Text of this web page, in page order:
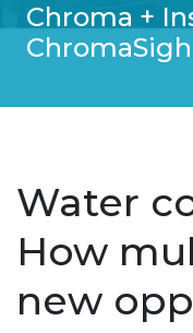
Chroma +
Water
How
new